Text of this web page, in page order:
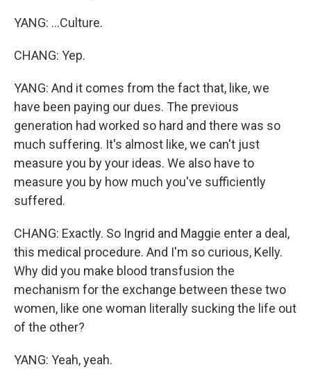
YANG: ...Culture.
CHANG: Yep.
YANG: And it comes from the fact that, like, we
have been paying our dues. The previous
generation had worked so hard and there was so
much suffering. It's almost like, we can't just
measure you by your ideas. We also have to
measure you by how much you've sufficiently
suffered.
CHANG: Exactly. So Ingrid and Maggie enter a deal,
this medical procedure. And I'm so curious, Kelly.
Why did you make blood transfusion the
mechanism for the exchange between these two
women, like one woman literally sucking the life out
of the other?
YANG: Yeah, yeah.